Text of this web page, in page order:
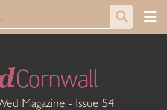
Cornwall
Magazine - Issue 54